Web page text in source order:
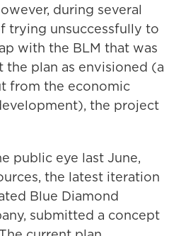
during several
trying unsuccessfully to
with the BLM that was
plan as envisioned (a
from the economic
the project
public eye last June,
the latest iteration
Blue Diamond
submitted a concept